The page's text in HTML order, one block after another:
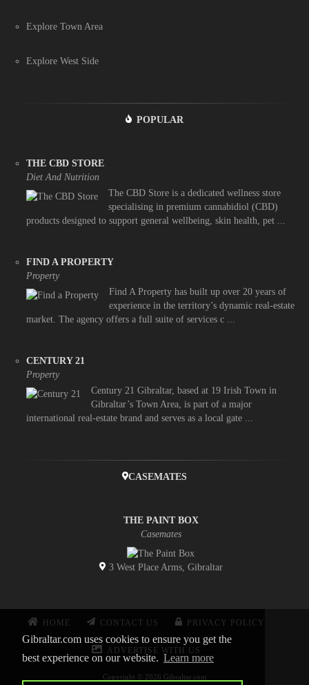
Gibraltar.com uses cookies to ensure you get the
best experience on our website. Learn more
Explore Town Area
Explore West Side
POPULAR
THE CBD STORE
Diet And Nutrition
The CBD Store is a dedicated wellness store
specialising in premium cannabidiol (CBD)
products designed to support general wellbeing, skin health, pet ...
FIND A PROPERTY
Property
Find A Property has built up over 20 years of
experience in the territory’s dynamic real-estate
market. The agency offers a full suite of services c ...
CENTURY 21
Property
Century 21 Gibraltar, based at 19 Irish Town in
Gibraltar’s Town Area, is part of a major
international real-estate brand and serves as a local gate ...
CASEMATES
THE PAINT BOX
Casemates
3 West Place Arms, Gibraltar
HOME CONTACT US PRIVACY POLICY
ADVERTISE WITH US
Copyright © 2026 Gibraltar.com